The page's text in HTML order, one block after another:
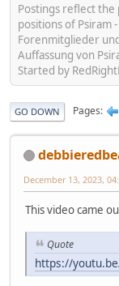
Postings reflect
positions of Psiram
Forenmitglieder
Auffassung von
Started by
GO DOWN Pages
December 13, 2023,
This video came
Quote
https://